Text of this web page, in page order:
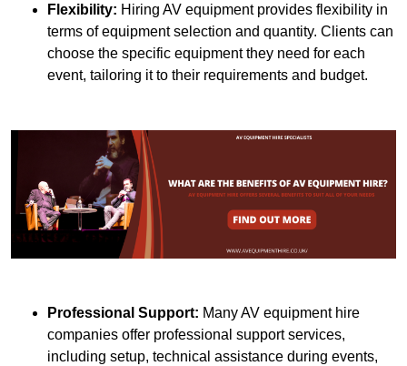
Flexibility: Hiring AV equipment provides flexibility in
terms of equipment selection and quantity. Clients can
choose the specific equipment they need for each
event, tailoring it to their requirements and budget.
Professional Support: Many AV equipment hire
companies offer professional support services,
including setup, technical assistance during events,